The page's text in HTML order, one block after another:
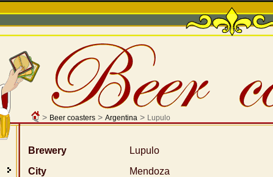
> Beer coasters> Argentina> Lupulo
Brewery
Lupulo
City
Mendoza